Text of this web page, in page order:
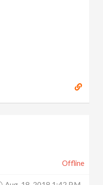
Offline